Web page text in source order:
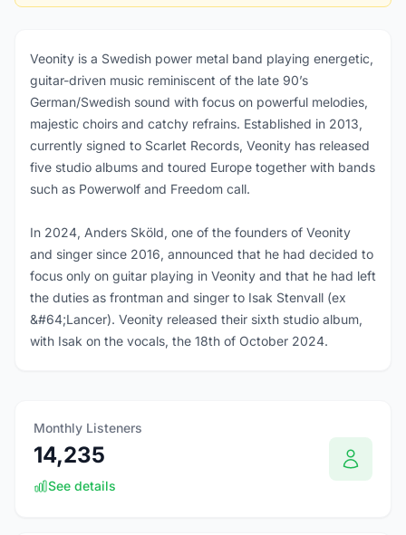
Veonity is a Swedish power metal band playing energetic,
guitar-driven music reminiscent of the late 90’s
German/Swedish sound with focus on powerful melodies,
majestic choirs and catchy refrains. Established in 2013,
currently signed to Scarlet Records, Veonity has released
five studio albums and toured Europe together with bands
such as Powerwolf and Freedom call.
In 2024, Anders Sköld, one of the founders of Veonity
and singer since 2016, announced that he had decided to
focus only on guitar playing in Veonity and that he had left
the duties as frontman and singer to Isak Stenvall (ex
&#64;Lancer). Veonity released their sixth studio album,
with Isak on the vocals, the 18th of October 2024.
Monthly Listeners
14,235
See details